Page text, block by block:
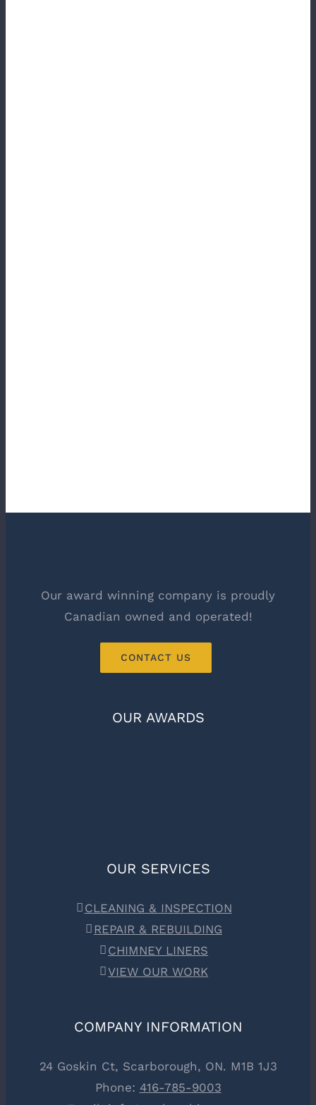
Our award winning company is proudly
Canadian owned and operated!
CONTACT US
OUR AWARDS
OUR SERVICES
CLEANING & INSPECTION
REPAIR & REBUILDING
CHIMNEY LINERS
VIEW OUR WORK
COMPANY INFORMATION
24 Goskin Ct, Scarborough, ON. M1B 1J3
Phone: 416-785-9003